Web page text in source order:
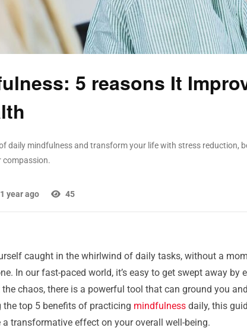
5 reasons It
daily mindfulness and transform your life with stress reduction,
compassion.
1 year ago 45
caught in the whirlwind of daily tasks, without a
In our fast-paced world, it’s easy to get swept away by
chaos, there is a powerful tool that can ground you
top 5 benefits of practicing mindfulness daily, this
transformative effect on your overall well-being.